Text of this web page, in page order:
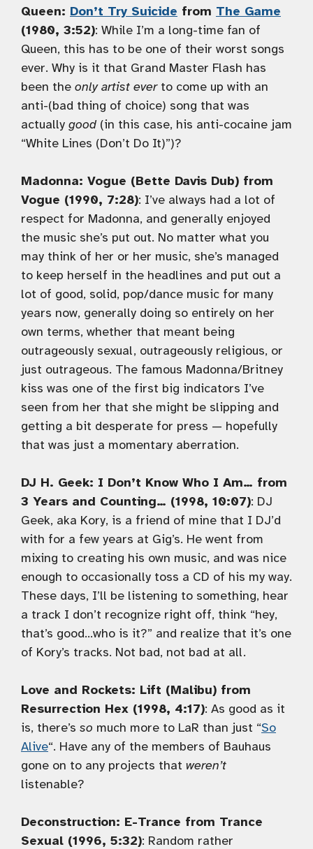
Queen: Don’t Try Suicide from The Game
(1980, 3:52): While I’m a long-time fan of
Queen, this has to be one of their worst songs
ever. Why is it that Grand Master Flash has
been the only artist everto come up with an
anti-(bad thing of choice) song that was
actually good (in this case, his anti-cocaine jam
“White Lines (Don’t Do It)”)?
Madonna: Vogue (Bette Davis Dub) from
Vogue (1990, 7:28): I’ve always had a lot of
respect for Madonna, and generally enjoyed
the music she’s put out. No matter what you
may think of her or her music, she’s managed
to keep herself in the headlines and put out a
lot of good, solid, pop/dance music for many
years now, generally doing so entirely on her
own terms, whether that meant being
outrageously sexual, outrageously religious, or
just outrageous. The famous Madonna/Britney
kiss was one of the first big indicators I’ve
seen from her that she might be slipping and
getting a bit desperate for press — hopefully
that was just a momentary aberration.
DJ H. Geek: I Don’t Know Who I Am… from
3 Years and Counting… (1998, 10:07): DJ
Geek, aka Kory, is a friend of mine that I DJ’d
with for a few years at Gig’s. He went from
mixing to creating his own music, and was nice
enough to occasionally toss a CD of his my way.
These days, I’ll be listening to something, hear
a track I don’t recognize right off, think “hey,
that’s good…who is it?” and realize that it’s one
of Kory’s tracks. Not bad, not bad at all.
Love and Rockets: Lift (Malibu) from
Resurrection Hex (1998, 4:17): As good as it
is, there’s so much more to LaR than just “So
Alive“. Have any of the members of Bauhaus
gone on to any projects that weren’t
listenable?
Deconstruction: E-Trance from Trance
Sexual (1996, 5:32): Random rather